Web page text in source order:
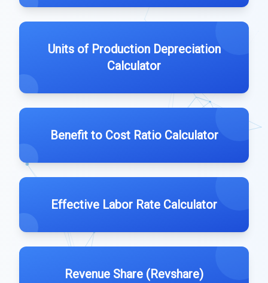
Units of Production Depreciation
Calculator
Benefit to Cost Ratio Calculator
Effective Labor Rate Calculator
Revenue Share (Revshare)